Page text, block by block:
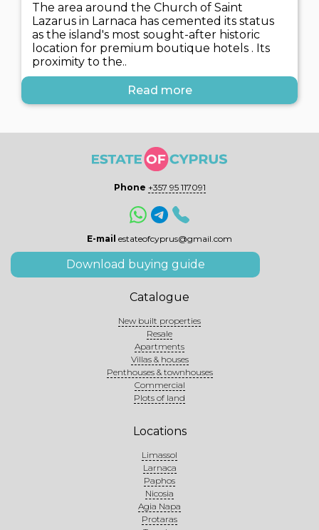
The area around the Church of Saint
Lazarus in Larnaca has cemented its status
as the island's most sought-after historic
location for premium boutique hotels . Its
proximity to the..
Read more
Phone +357 95 117091
E-mail estateofcyprus@gmail.com
Download buying guide
Catalogue
New built properties
Resale
Apartments
Villas & houses
Penthouses & townhouses
Commercial
Plots of land
Locations
Limassol
Larnaca
Paphos
Nicosia
Agia Napa
Protaras